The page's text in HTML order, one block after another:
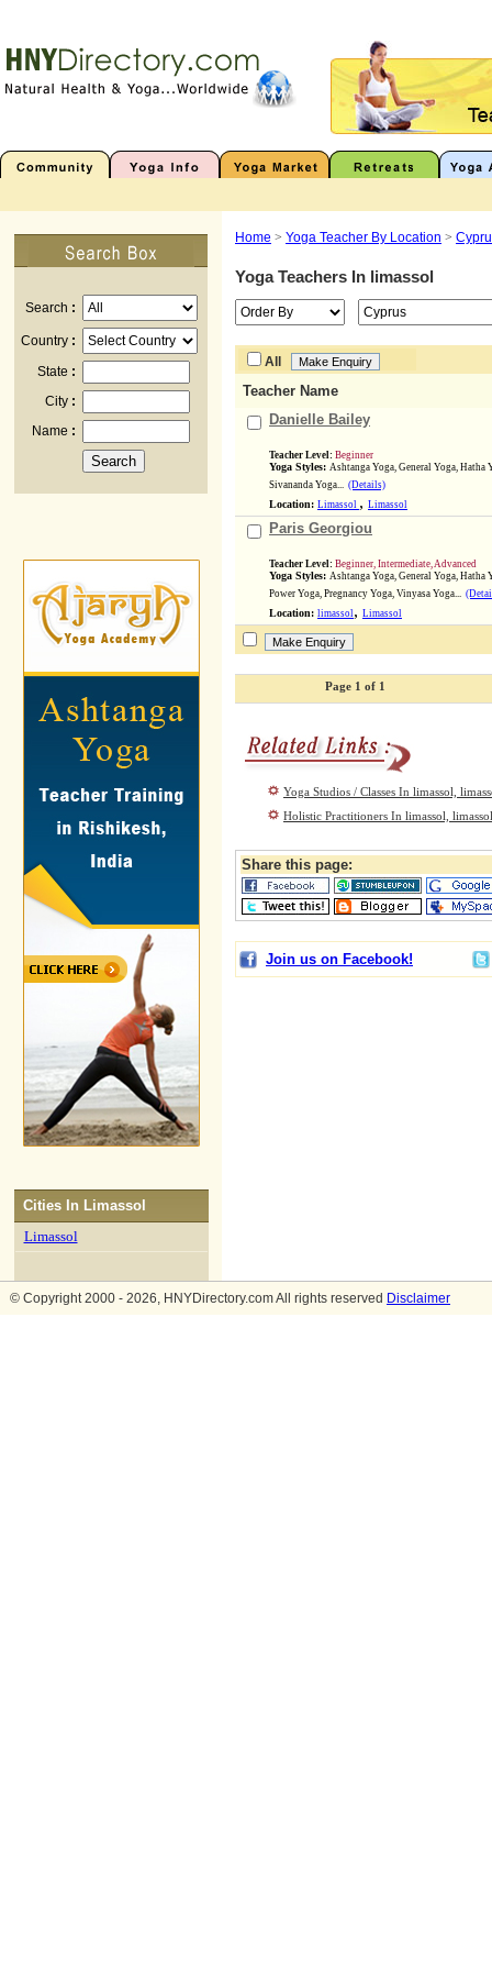
Search :
Country :
State :
City :
Name :
Cities In Limassol
Limassol
Home > Yoga Teacher By Location >
Yoga Teachers In limassol
All
Teacher Name
Danielle Bailey
Teacher Level: Beginner
Yoga Styles: Ashtanga Yoga, General Yoga, Hatha
Sivananda Yoga... (Details)
Location: Limassol , Limassol
Paris Georgiou
Teacher Level: Beginner, Intermediate, Advanced
Yoga Styles: Ashtanga Yoga, General Yoga, Hatha
Power Yoga, Pregnancy Yoga, Vinyasa Yoga...
Location: limassol, Limassol
Page 1 of 1
Yoga Studios / Classes In limassol,
Holistic Practitioners In limassol, limassol
Share this page:
Join us on Facebook!
© Copyright 2000 - 2026, HNYDirectory.com All rights reserved Disclaimer